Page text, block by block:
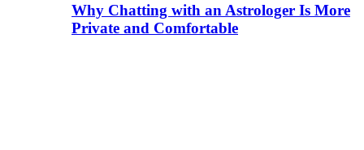
Why Chatting with an Astrologer Is More
Private and Comfortable